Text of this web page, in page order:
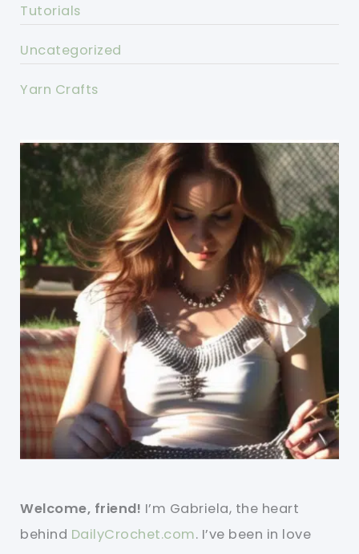
Tutorials
Uncategorized
Yarn Crafts
Welcome, friend! I’m Gabriela, the heart
behind DailyCrochet.com. I’ve been in love